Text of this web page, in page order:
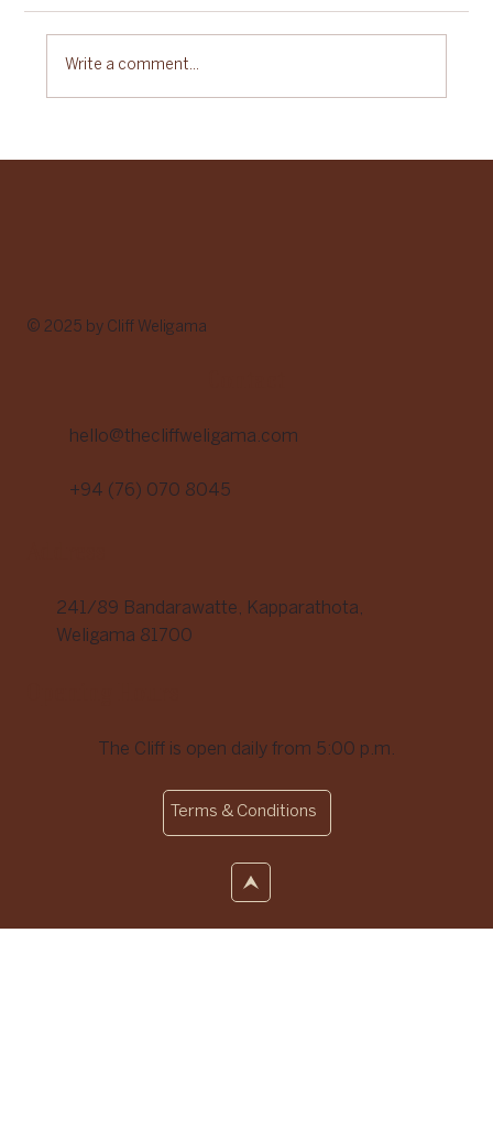
Write a comment...
© 2025 by Cliff Weligama
hello@thecliffweligama.com
+94 (76) 070 8045
241/89 Bandarawatte, Kapparathota,
Weligama 81700
The Cliff is open daily from 5:00 p.m.
Terms & Conditions